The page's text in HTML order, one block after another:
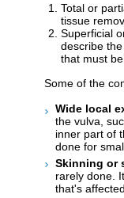
Total or
tissue
Superficial
describe
that must
Some of the
Wide local
the vulva,
inner part of
done for
Skinning or
rarely done.
that's